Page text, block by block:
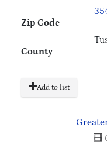
Zip Code
County
Add to list